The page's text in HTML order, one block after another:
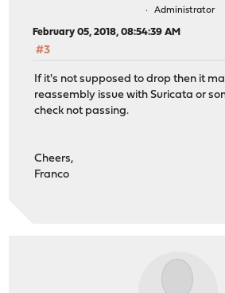
Administrator
February 05, 2018, 08:54:39 AM
#3
If it's not supposed to drop then it
reassembly issue with Suricata or
check not passing.
Cheers,
Franco